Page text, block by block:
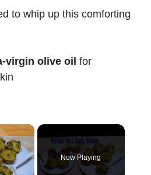
to whip up this comforting
virgin olive oil for
×
Now Playing